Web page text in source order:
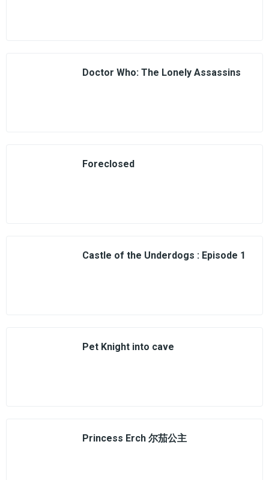
Doctor Who: The Lonely Assassins
Foreclosed
Castle of the Underdogs : Episode 1
Pet Knight into cave
Princess Erch 尔茄公主